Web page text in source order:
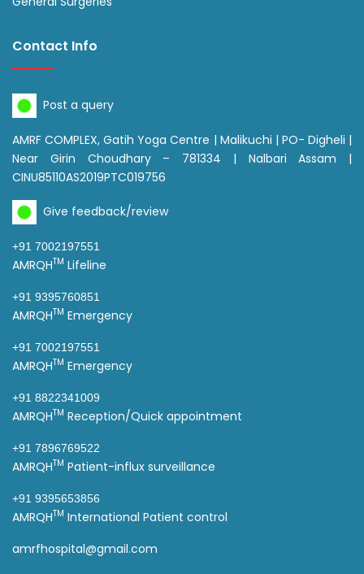
Contact Info
Post a query
AMRF COMPLEX, Gatih Yoga Centre | Malikuchi | PO- Digheli |
Near Girin Choudhary – 781334 | Nalbari Assam |
CINU85110AS2019PTC019756
Give feedback/review
+91 7002197551
AMRQHTM Lifeline
+91 9395760851
AMRQHTM Emergency
+91 7002197551
AMRQHTM Emergency
+91 8822341009
AMRQHTM Reception/Quick appointment
+91 7896769522
AMRQHTM Patient-influx surveillance
+91 9395653856
AMRQHTM International Patient control
amrfhospital@gmail.com